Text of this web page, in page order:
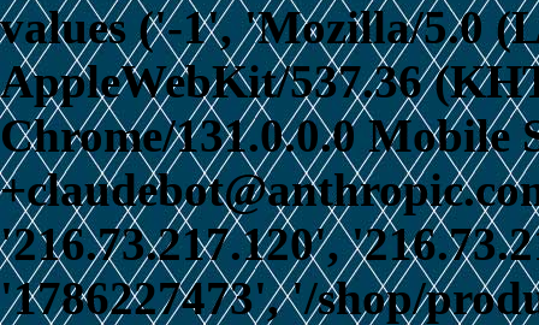
values ('-1', 'Mozilla/5.0
AppleWebKit/537.36
Chrome/131.0.0.0 Mobile
'216.73.217.120',
'1786227473', '/shop/